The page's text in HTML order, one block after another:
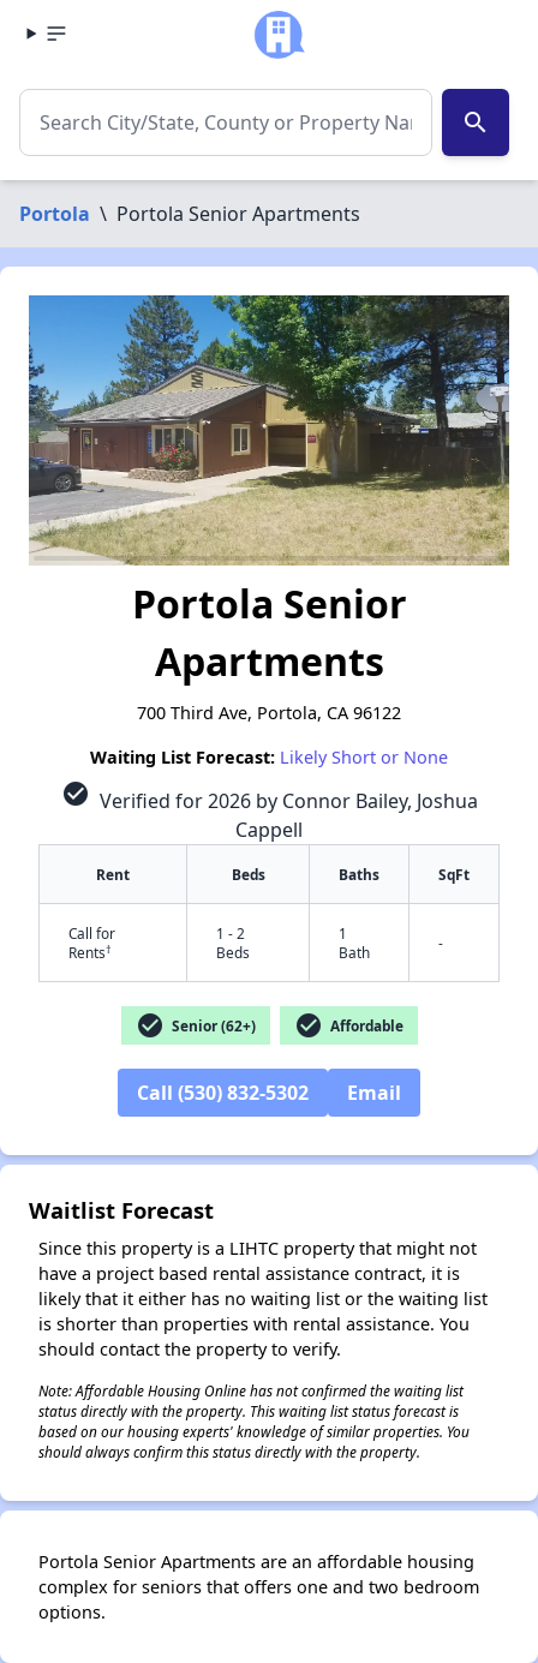
search
Portola \ Portola Senior Apartments
Portola Senior
Apartments
700 Third Ave, Portola, CA 96122
Waiting List Forecast: Likely Short or None
check_circle Verified for 2026 by Connor Bailey, Joshua
Cappell
Rent Beds Baths SqFt
Call for
Rents†
1 - 2
Beds
1
Bath
-
check_circle Senior (62+) check_circle Affordable
Call (530) 832-5302 Email
Waitlist Forecast
Since this property is a LIHTC property that might not
have a project based rental assistance contract, it is
likely that it either has no waiting list or the waiting list
is shorter than properties with rental assistance. You
should contact the property to verify.
Note: Affordable Housing Online has not confirmed the waiting list
status directly with the property. This waiting list status forecast is
based on our housing experts' knowledge of similar properties. You
should always confirm this status directly with the property.
Portola Senior Apartments are an affordable housing
complex for seniors that offers one and two bedroom
options.